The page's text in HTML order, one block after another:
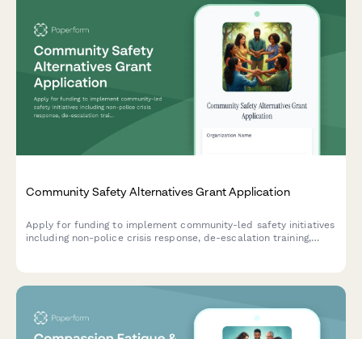
Community Safety Alternatives Grant Application
Apply for funding to implement community-led safety initiatives
including non-police crisis response, de-escalation training,